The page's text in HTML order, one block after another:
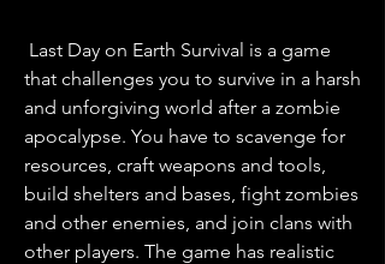
that challenges you to survive in a harsh
and unforgiving world after a zombie
apocalypse. You have to scavenge for
resources, craft weapons and tools,
build shelters and bases, fight zombies
and other enemies, and join clans with
other players. The game has realistic